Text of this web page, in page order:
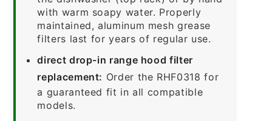
with warm soapy water. Properly
maintained, aluminum mesh grease
filters last for years of regular use.
direct drop-in range hood filter
replacement: Order the RHF0318 for
a guaranteed fit in all compatible
models.